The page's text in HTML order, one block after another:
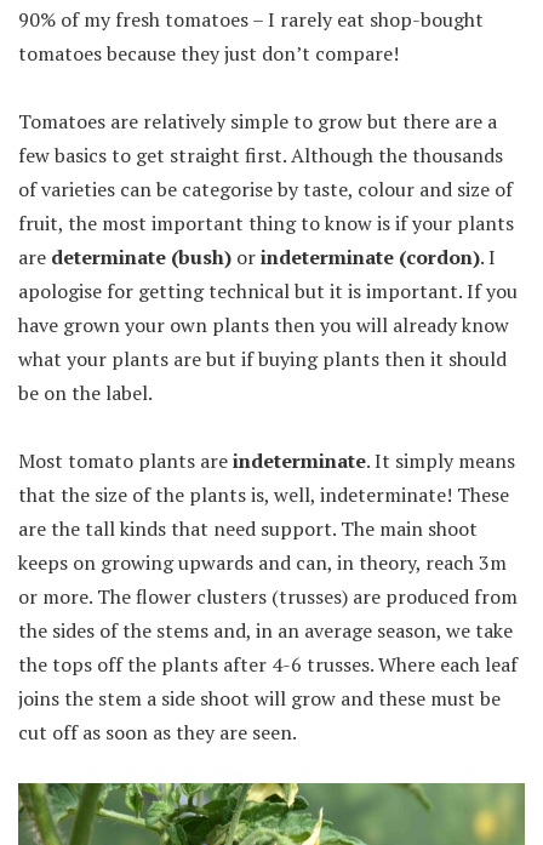
90% of my fresh tomatoes – I rarely eat shop-bought
tomatoes because they just don’t compare!
Tomatoes are relatively simple to grow but there are a
few basics to get straight first. Although the thousands
of varieties can be categorise by taste, colour and size of
fruit, the most important thing to know is if your plants
are determinate (bush) orindeterminate (cordon). I
apologise for getting technical but it is important. If you
have grown your own plants then you will already know
what your plants are but if buying plants then it should
be on the label.
Most tomato plants areindeterminate. It simply means
that the size of the plants is, well, indeterminate! These
are the tall kinds that need support. The main shoot
keeps on growing upwards and can, in theory, reach 3m
or more. The flower clusters (trusses) are produced from
the sides of the stems and, in an average season, we take
the tops off the plants after 4-6 trusses. Where each leaf
joins the stem a side shoot will grow and these must be
cut off as soon as they are seen.